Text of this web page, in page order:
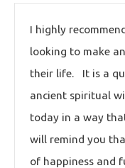
I highly
looking to make
their life. It is a
ancient spiritual
today in a way
will remind you
of happiness and